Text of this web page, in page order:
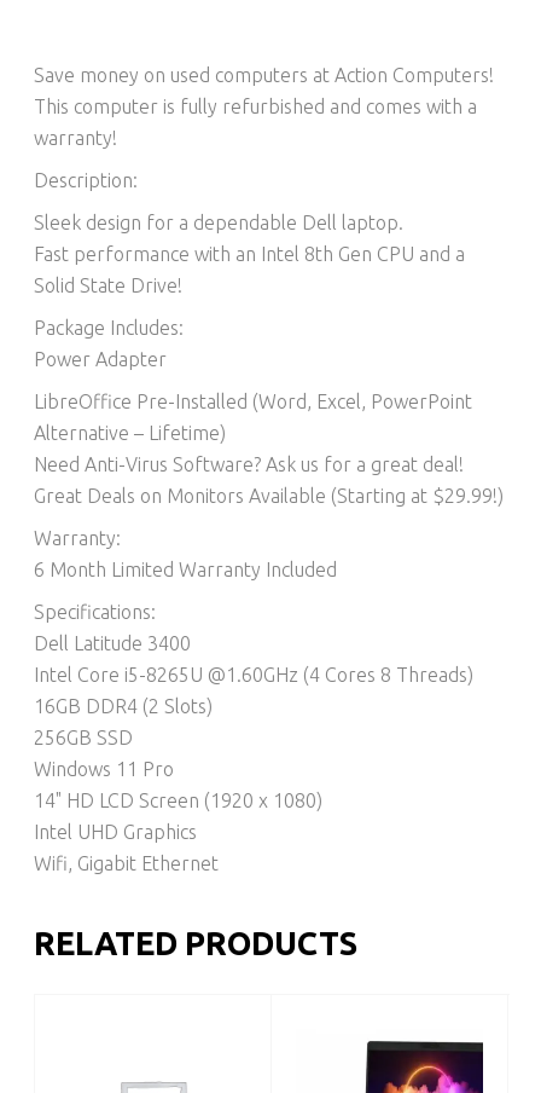
Save money on used computers at Action Computers!
This computer is fully refurbished and comes with a
warranty!
Description:
Sleek design for a dependable Dell laptop.
Fast performance with an Intel 8th Gen CPU and a
Solid State Drive!
Package Includes:
Power Adapter
LibreOffice Pre-Installed (Word, Excel, PowerPoint
Alternative – Lifetime)​
Need Anti-Virus Software? Ask us for a great deal!
Great Deals on Monitors Available (Starting at $29.99!)
Warranty:
6 Month Limited Warranty Included
Specifications:
Dell Latitude 3400
Intel Core i5-8265U @1.60GHz (4 Cores 8 Threads)
16GB DDR4 (2 Slots)
256GB SSD
Windows 11 Pro
14" HD LCD Screen (1920 x 1080)
Intel UHD Graphics
Wifi, Gigabit Ethernet
RELATED PRODUCTS